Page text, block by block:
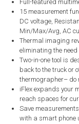
Full-featured
15 measurement
DC voltage,
Min/Max/Avg, AC
Thermal imaging
eliminating the
Two-in-one tool is
back to the truck or
thermographer– do
iFlex expands your
reach spaces for
Save
with a smart phone